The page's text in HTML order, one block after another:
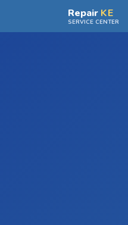
Skip to main contentRepair KE
SERVICE CENTER